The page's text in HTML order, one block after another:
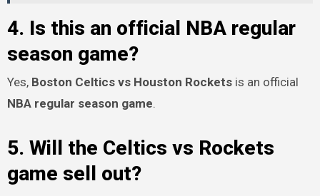
4. Is this an official NBA regular
season game?
Yes, Boston Celtics vs Houston Rocketsis an official
NBA regular season game.
5. Will the Celtics vs Rockets
game sell out?